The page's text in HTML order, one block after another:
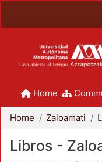
Home
Home Zaloamati
Libros -